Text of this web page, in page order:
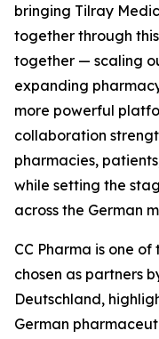
bringing Tilray
together through
together — scaling
expanding
more powerful
collaboration
pharmacies,
while setting the
across the German
CC Pharma is one
chosen as partners
Deutschland,
German